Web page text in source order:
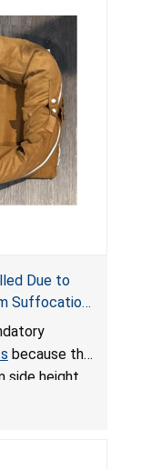
if used
create
can cause
Due to
Suffocation
Standard
because the
side height